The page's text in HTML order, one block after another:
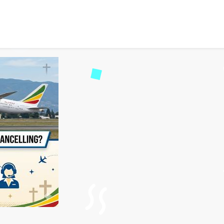
Cancellation Policy: